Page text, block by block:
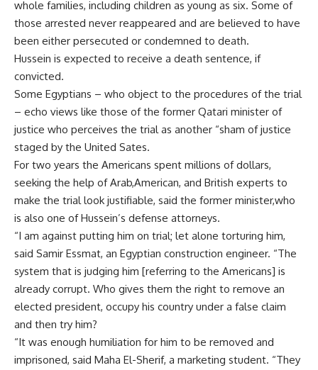
whole families, including children as young as six. Some of
those arrested never reappeared and are believed to have
been either persecuted or condemned to death.
Hussein is expected to receive a death sentence, if
convicted.
Some Egyptians – who object to the procedures of the trial
– echo views like those of the former Qatari minister of
justice who perceives the trial as another “sham of justice
staged by the United Sates.
For two years the Americans spent millions of dollars,
seeking the help of Arab,American, and British experts to
make the trial look justifiable, said the former minister,who
is also one of Hussein’s defense attorneys.
“I am against putting him on trial; let alone torturing him,
said Samir Essmat, an Egyptian construction engineer. “The
system that is judging him [referring to the Americans] is
already corrupt. Who gives them the right to remove an
elected president, occupy his country under a false claim
and then try him?
“It was enough humiliation for him to be removed and
imprisoned, said Maha El-Sherif, a marketing student. “They